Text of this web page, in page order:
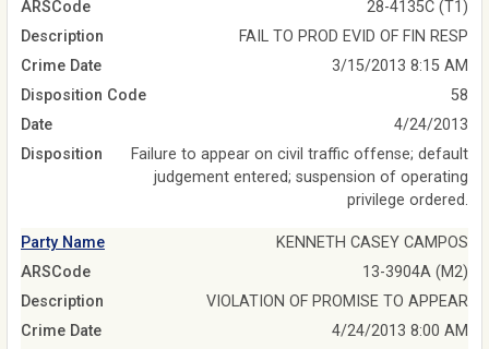
ARSCode
28-4135C (T1)
Description
FAIL TO PROD EVID OF FIN RESP
Crime Date
3/15/2013 8:15 AM
Disposition Code
58
Date
4/24/2013
Disposition
Failure to appear on civil traffic offense; default
judgement entered; suspension of operating
privilege ordered.
Party Name
KENNETH CASEY CAMPOS
ARSCode
13-3904A (M2)
Description
VIOLATION OF PROMISE TO APPEAR
Crime Date
4/24/2013 8:00 AM